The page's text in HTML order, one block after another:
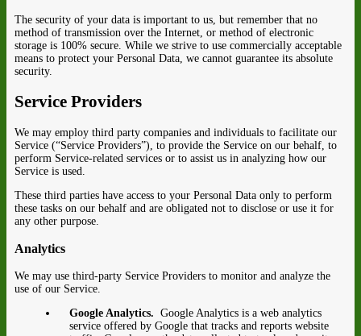
The security of your data is important to us, but remember that no
method of transmission over the Internet, or method of electronic
storage is 100% secure. While we strive to use commercially acceptable
means to protect your Personal Data, we cannot guarantee its absolute
security.
Service Providers
We may employ third party companies and individuals to facilitate our
Service (“Service Providers”), to provide the Service on our behalf, to
perform Service-related services or to assist us in analyzing how our
Service is used.
These third parties have access to your Personal Data only to perform
these tasks on our behalf and are obligated not to disclose or use it for
any other purpose.
Analytics
We may use third-party Service Providers to monitor and analyze the
use of our Service.
Google Analytics. Google Analytics is a web analytics
service offered by Google that tracks and reports website